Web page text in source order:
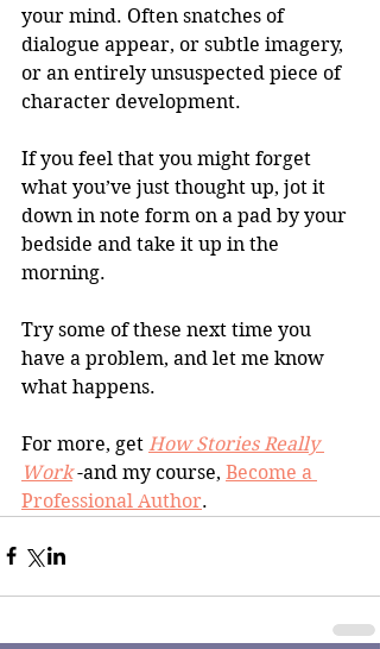
your mind. Often snatches of
dialogue appear, or subtle imagery,
or an entirely unsuspected piece of
character development.
If you feel that you might forget
what you’ve just thought up, jot it
down in note form on a pad by your
bedside and take it up in the
morning.
Try some of these next time you
have a problem, and let me know
what happens.
For more, get How Stories Really
Work -and my course, Become a
Professional Author.